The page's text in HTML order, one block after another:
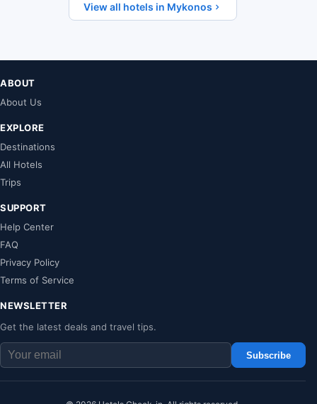
View all hotels in Mykonos
ABOUT
About Us
EXPLORE
Destinations
All Hotels
Trips
SUPPORT
Help Center
FAQ
Privacy Policy
Terms of Service
NEWSLETTER
Get the latest deals and travel tips.
Subscribe